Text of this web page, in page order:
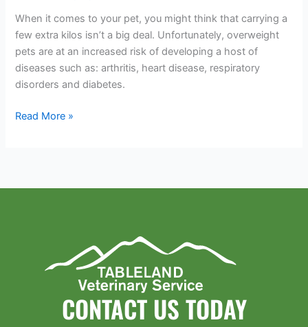
When it comes to your pet, you might think that carrying a
few extra kilos isn’t a big deal. Unfortunately, overweight
pets are at an increased risk of developing a host of
diseases such as: arthritis, heart disease, respiratory
disorders and diabetes.
Read More »
CONTACT US TODAY